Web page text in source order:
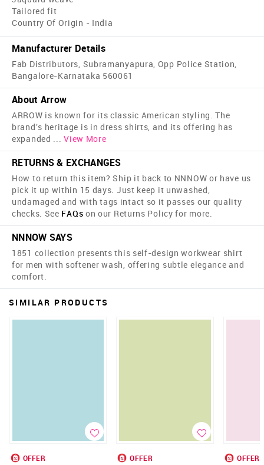
Tailored fit
Country Of Origin - India
Manufacturer Details
Fab Distributors, Subramanyapura, Opp Police Station,
Bangalore-Karnataka 560061
About Arrow
ARROW is known for its classic American styling. The
brand's heritage is in dress shirts, and its offering has
expanded ... View More
RETURNS & EXCHANGES
How to return this item? Ship it back to NNNOW or have us
pick it up within 15 days. Just keep it unwashed,
undamaged and with tags intact so it passes our quality
checks. See FAQs on our Returns Policy for more.
NNNOW SAYS
1851 collection presents this self-design workwear shirt
for men with softener wash, offering subtle elegance and
comfort.
SIMILAR PRODUCTS
OFFER
OFFER
OFFER